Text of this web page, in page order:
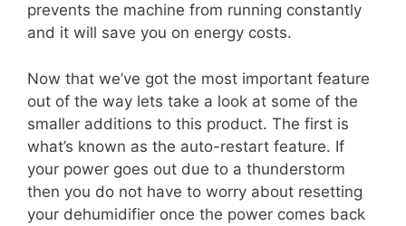
prevents the machine from running constantly
and it will save you on energy costs.
Now that we’ve got the most important feature
out of the way lets take a look at some of the
smaller additions to this product. The first is
what’s known as the auto-restart feature. If
your power goes out due to a thunderstorm
then you do not have to worry about resetting
your dehumidifier once the power comes back